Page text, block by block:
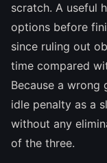
scratch. A useful
options before
since ruling out
time compared
Because a wrong
idle penalty as a
without any
of the three.